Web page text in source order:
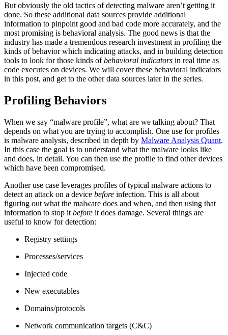
But obviously the old tactics of detecting malware aren’t getting it
done. So these additional data sources provide additional
information to pinpoint good and bad code more accurately, and the
most promising is behavioral analysis. The good news is that the
industry has made a tremendous research investment in profiling the
kinds of behavior which indicating attacks, and in building detection
tools to look for those kinds ofbehavioral indicators in real time as
code executes on devices. We will cover these behavioral indicators
in this post, and get to the other data sources later in the series.
Profiling Behaviors
When we say “malware profile”, what are we talking about? That
depends on what you are trying to accomplish. One use for profiles
is malware analysis, described in depth by Malware Analysis Quant.
In this case the goal is to understand what the malware looks like
and does, in detail. You can then use the profile to find other devices
which have been compromised.
Another use case leverages profiles of typical malware actions to
detect an attack on a device before infection. This is all about
figuring out what the malware does and when, and then using that
information to stop it before it does damage. Several things are
useful to know for detection:
Registry settings
Processes/services
Injected code
New executables
Domains/protocols
Network communication targets (C&C)